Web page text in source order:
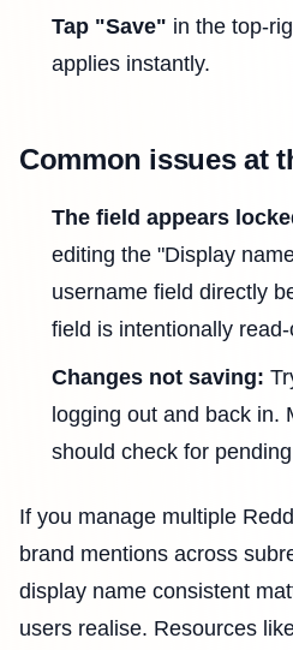
Tap "Save" in the top-
applies instantly.
Common issues at
The field appears
editing the "Display
username field directly
field is intentionally read-
Changes not saving:
logging out and back in.
should check for
If you manage multiple
brand mentions across
display name consistent
users realise. Resources